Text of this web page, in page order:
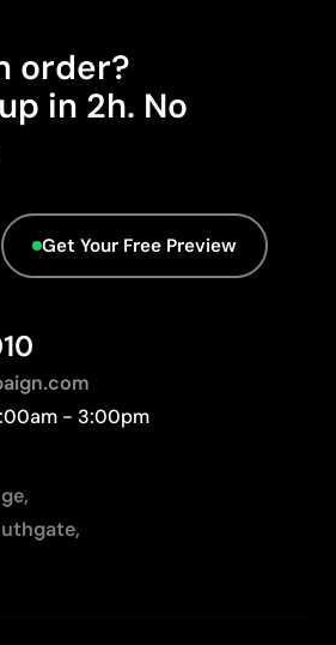
colours, especially in multicolour
photographs or gradients
/ 10
requiring longer transport
0 / 5
order?
in 2h. No
Get Your Free Preview
- 3:00pm